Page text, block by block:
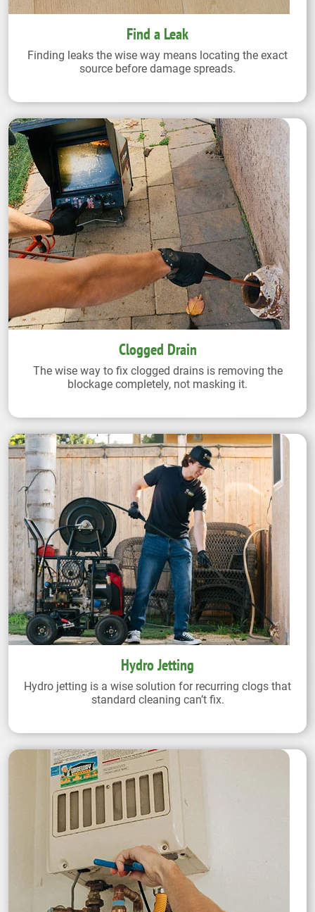
Find a Leak
Finding leaks the wise way means locating the exact
source before damage spreads.
Clogged Drain
The wise way to fix clogged drains is removing the
blockage completely, not masking it.
Hydro Jetting
Hydro jetting is a wise solution for recurring clogs that
standard cleaning can’t fix.